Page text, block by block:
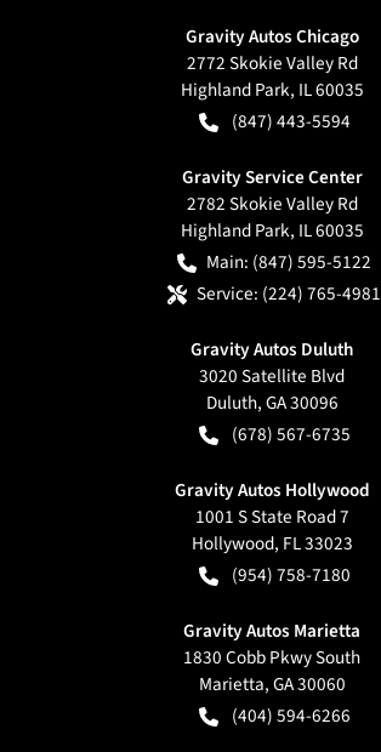
Gravity Autos Chicago
2772 Skokie Valley Rd
Highland Park, IL60035
(847) 443-5594
Gravity Service Center
2782 Skokie Valley Rd
Highland Park, IL60035
Main: (847) 595-5122
Service: (224) 765-4981
Gravity Autos Duluth
3020 Satellite Blvd
Duluth,GA30096
(678) 567-6735
Gravity Autos Hollywood
1001 S State Road 7
Hollywood, FL33023
(954) 758-7180
Gravity Autos Marietta
1830 Cobb Pkwy South
Marietta,GA30060
(404) 594-6266